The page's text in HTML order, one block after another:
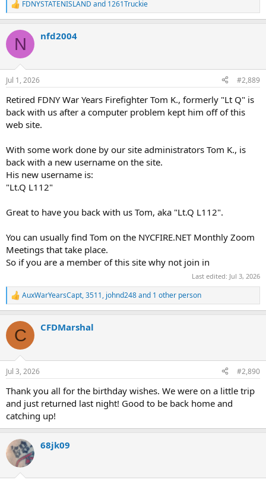
R
e
c
i
n
s
FDNYSTATENISLAND and 1261Truckie
N nfd2004
Jul 1, 2026 #2,889
Retired FDNY War Years Firefighter Tom K., formerly "Lt Q" is
back with us after a computer problem kept him off of this
web site.
With some work done by our site administrators Tom K., is
back with a new username on the site.
His new username is:
"Lt.Q L112"
Great to have you back with us Tom, aka "Lt.Q L112".
You can usually find Tom on the NYCFIRE.NET Monthly Zoom
Meetings that take place.
So if you are a member of this site why not join in
Last edited: Jul 3, 2026
R
e
c
i
n
s
AuxWarYearsCapt,3511, johnd248and 1 other person
C CFDMarshal
Jul 3, 2026 #2,890
Thank you all for the birthday wishes. We were on a little trip
and just returned last night! Good to be back home and
catching up!
68jk09